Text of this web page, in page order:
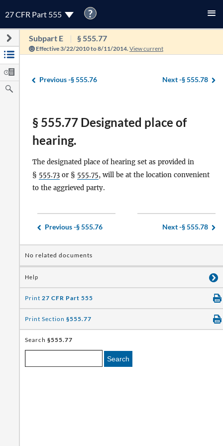
27 CFR Part 555 ?
Subpart E § 555.77
Effective 3/22/2010 to 8/11/2014. View current
Previous -§ 555.76 Next -§ 555.78
§ 555.77 Designated place of
hearing.
The designated place of hearing set as provided in
§ 555.73 or § 555.75, will be at the location convenient
to the aggrieved party.
Previous -§ 555.76 Next -§ 555.78
No related documents
Help
Print 27 CFR Part 555
Print Section §555.77
Search §555.77
Search